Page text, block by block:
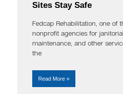
Sites Stay Safe
Fedcap Rehabilitation, one of
nonprofit agencies for
maintenance, and other
the
Read More »